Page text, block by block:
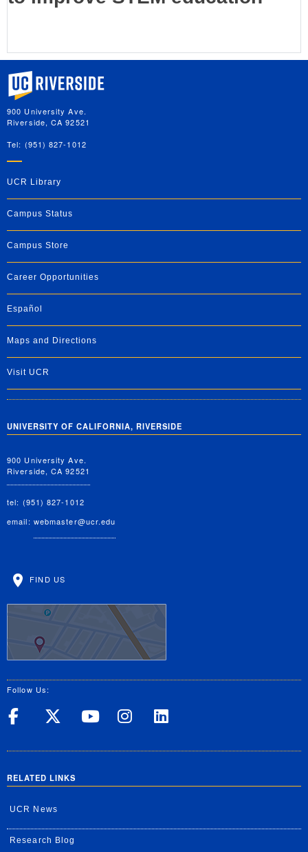
University of California, Riverside
900 University Ave.
Riverside, CA 92521
Tel: (951) 827-1012
UCR Library
Campus Status
Campus Store
Career Opportunities
Español
Maps and Directions
Visit UCR
UNIVERSITY OF CALIFORNIA, RIVERSIDE
900 University Ave.
Riverside, CA 92521
tel: (951) 827-1012
email: webmaster@ucr.edu
FIND US
Follow Us:
UC Riverside on Facebook
UC Riverside on X
UC Riverside on
UC Riverside
RELATED LINKS
UCR News
Research Blog